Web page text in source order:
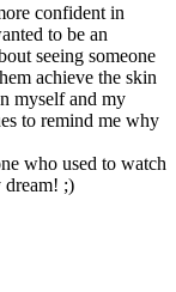
confident in
to be an
seeing someone
achieve the skin
myself and my
to remind me why
who used to watch
dream! ;)